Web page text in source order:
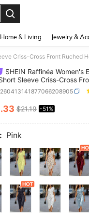
Home & Living Jewelry &
SHEIN Raffinéa Women's
Sleeve Criss-Cross
Wedding Bar Party
Date
AND
.33 $21.19 -51%
Pink